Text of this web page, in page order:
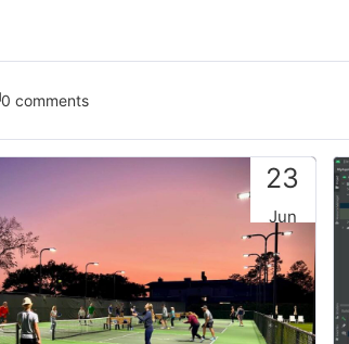
0 comments
23
Jun